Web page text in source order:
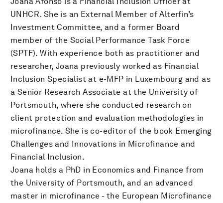
UNHCR. She is an External Member of Alterfin’s
Investment Committee, and a former Board
member of the Social Performance Task Force
(SPTF). With experience both as practitioner and
researcher, Joana previously worked as Financial
Inclusion Specialist at e-MFP in Luxembourg and as
a Senior Research Associate at the University of
Portsmouth, where she conducted research on
client protection and evaluation methodologies in
microfinance. She is co-editor of the book Emerging
Challenges and Innovations in Microfinance and
Financial Inclusion.
Joana holds a PhD in Economics and Finance from
the University of Portsmouth, and an advanced
master in microfinance - the European Microfinance